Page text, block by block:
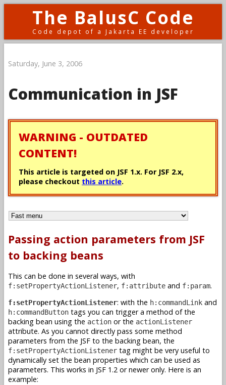
The BalusC Code
Code depot of a Jakarta EE developer
Saturday, June 3, 2006
Communication in JSF
WARNING - OUTDATED
CONTENT!
This article is targeted on JSF 1.x. For JSF 2.x,
please checkout this article.
Passing action parameters from JSF
to backing beans
This can be done in several ways, with
f:setPropertyActionListener, f:attribute and f:param.
f:setPropertyActionListener: with the h:commandLink and
h:commandButton tags you can trigger a method of the
backing bean using the action or the actionListener
attribute. As you cannot directly pass some method
parameters from the JSF to the backing bean, the
f:setPropertyActionListener tag might be very useful to
dynamically set the bean properties which can be used as
parameters. This works in JSF 1.2 or newer only. Here is an
example: